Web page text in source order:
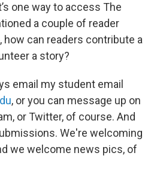
one way to access The
a couple of reader
how can readers contribute a
a story?
email my student email
, or you can message up on
or Twitter, of course. And
We're welcoming
we welcome news pics, of